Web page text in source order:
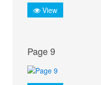
View
Page 9